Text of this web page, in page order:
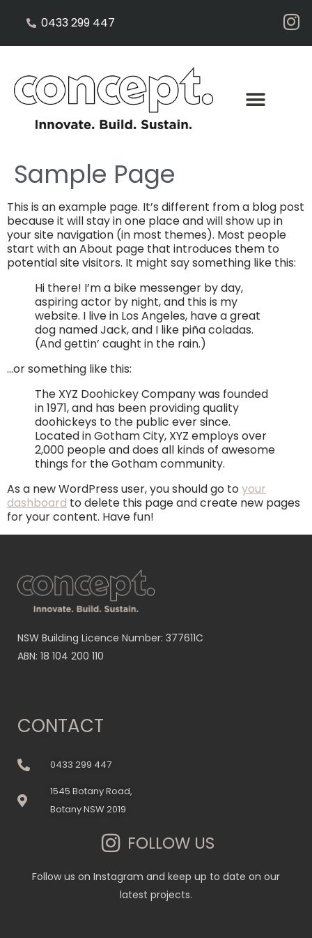
0433 299 447
Sample Page
This is an example page. It’s different from a blog post
because it will stay in one place and will show up in
your site navigation (in most themes). Most people
start with an About page that introduces them to
potential site visitors. It might say something like this:
Hi there! I’m a bike messenger by day,
aspiring actor by night, and this is my
website. I live in Los Angeles, have a great
dog named Jack, and I like piña coladas.
(And gettin’ caught in the rain.)
…or something like this:
The XYZ Doohickey Company was founded
in 1971, and has been providing quality
doohickeys to the public ever since.
Located in Gotham City, XYZ employs over
2,000 people and does all kinds of awesome
things for the Gotham community.
As a new WordPress user, you should go to your
dashboard to delete this page and create new pages
for your content. Have fun!
NSW Building Licence Number: 377611C
ABN: 18 104 200 110
CONTACT
0433 299 447
1545 Botany Road,
Botany NSW 2019
FOLLOW US
Follow us on Instagram and keep up to date on our
latest projects.